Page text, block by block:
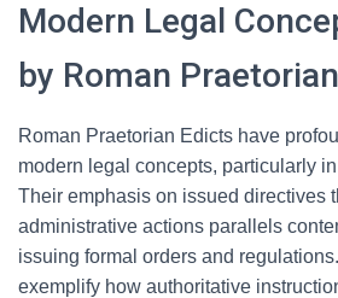
Modern Legal
by Roman
Roman Praetorian Edicts have
modern legal concepts, particularly
Their emphasis on issued directives
administrative actions parallels
issuing formal orders and
exemplify how authoritative